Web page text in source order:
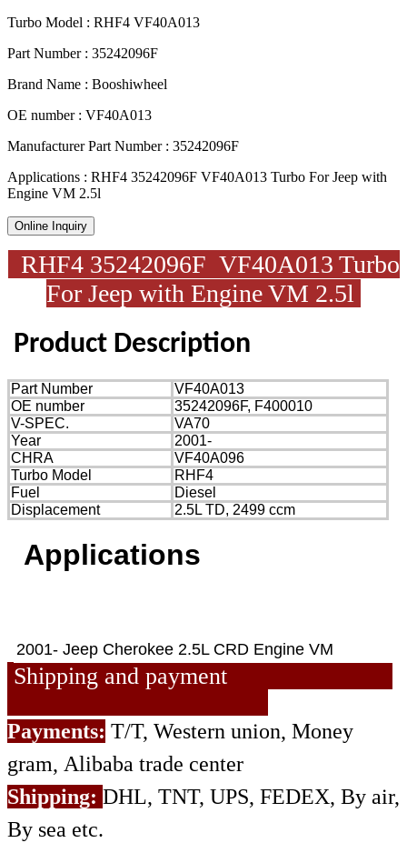
Turbo Model : RHF4 VF40A013
Part Number : 35242096F
Brand Name : Booshiwheel
OE number : VF40A013
Manufacturer Part Number : 35242096F
Applications : RHF4 35242096F VF40A013 Turbo For Jeep with
Engine VM 2.5l
Online Inquiry
RHF4 35242096F VF40A013 Turbo
For Jeep with Engine VM 2.5l
Product Description
Part Number
VF40A013
OE number
35242096F, F400010
V-SPEC.
VA70
Year
2001-
CHRA
VF40A096
Turbo Model
RHF4
Fuel
Diesel
Displacement
2.5L TD, 2499 ccm
Applications
2001- Jeep Cherokee 2.5L CRD Engine VM
Shipping and payment
Payments: T/T, Western union, Money
gram, Alibaba trade center
Shipping: DHL, TNT, UPS, FEDEX, By air,
By sea etc.